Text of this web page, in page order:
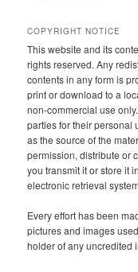
COPYRIGHT NOTICE
This website and its
rights reserved. Any
contents in any form is
print or download to a
non-commercial use
parties for their personal
as the source of the
permission, distribute or
you transmit it or store it
electronic retrieval
Every effort has been
pictures and images
holder of any uncredited